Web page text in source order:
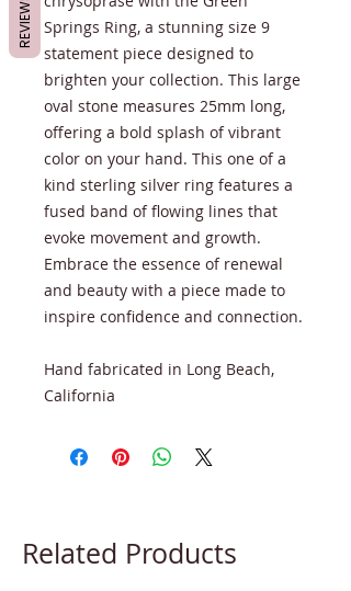
Springs Ring, a stunning size 9
statement piece designed to
brighten your collection. This large
oval stone measures 25mm long,
offering a bold splash of vibrant
color on your hand. This one of a
kind sterling silver ring features a
fused band of flowing lines that
evoke movement and growth.
Embrace the essence of renewal
and beauty with a piece made to
inspire confidence and connection.
Hand fabricated in Long Beach,
California
Related Products
REVIEWS